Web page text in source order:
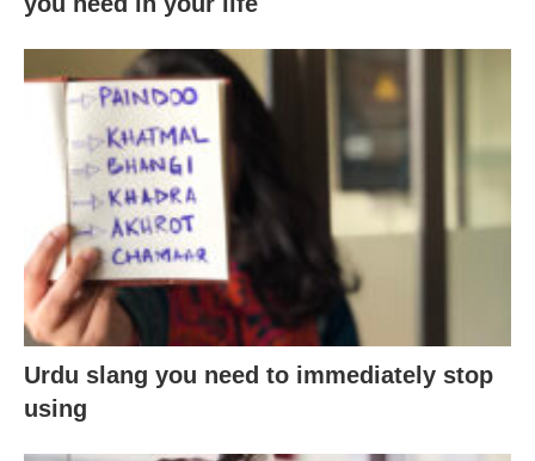
Urdu slang you need to immediately stop
using